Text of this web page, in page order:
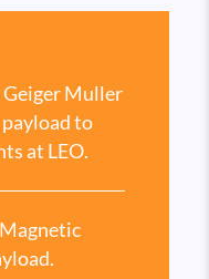
Muller
to
at LEO.